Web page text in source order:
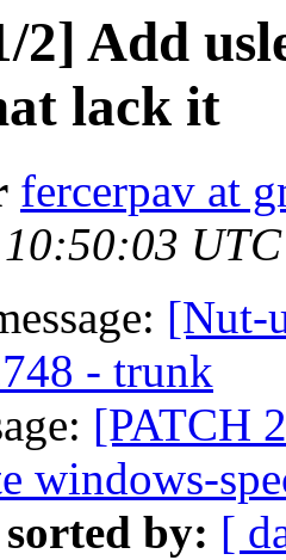
2] Add
lack it
fercerpav at
[Nut-
- trunk
[PATCH
windows-
sorted by: [